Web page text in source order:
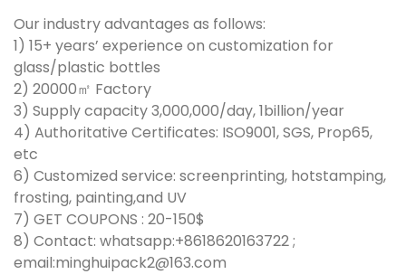
Our industry advantages as follows:
1) 15+ years’ experience on customization for
glass/plastic bottles
2) 20000㎡ Factory
3) Supply capacity 3,000,000/day, 1billion/year
4) Authoritative Certificates: ISO9001, SGS, Prop65,
etc
6) Customized service: screenprinting, hotstamping,
frosting, painting,and UV
7) GET COUPONS : 20-150$
8) Contact: whatsapp:+8618620163722 ;
email:minghuipack2@163.com